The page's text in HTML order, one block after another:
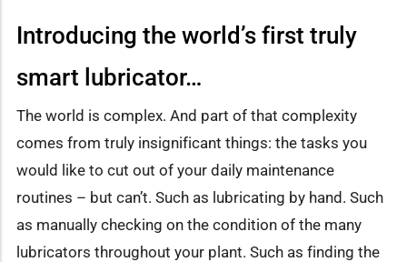
Introducing the world’s first truly
smart lubricator…
The world is complex. And part of that complexity
comes from truly insignificant things: the tasks you
would like to cut out of your daily maintenance
routines – but can’t. Such as lubricating by hand. Such
as manually checking on the condition of the many
lubricators throughout your plant. Such as finding the